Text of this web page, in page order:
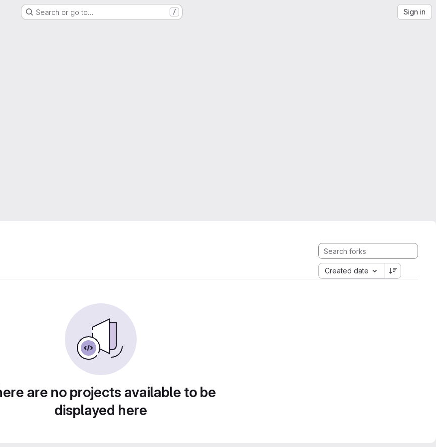
Search or go to… / Sign in
Created date
are no projects available to be
displayed here